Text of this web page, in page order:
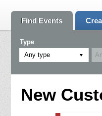
Find Events
Type
Any type
New